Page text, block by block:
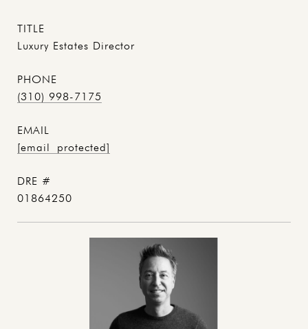
TITLE
Luxury Estates Director
PHONE
(310) 998-7175
EMAIL
[email protected]
DRE #
01864250